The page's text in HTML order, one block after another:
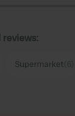
Supermarket